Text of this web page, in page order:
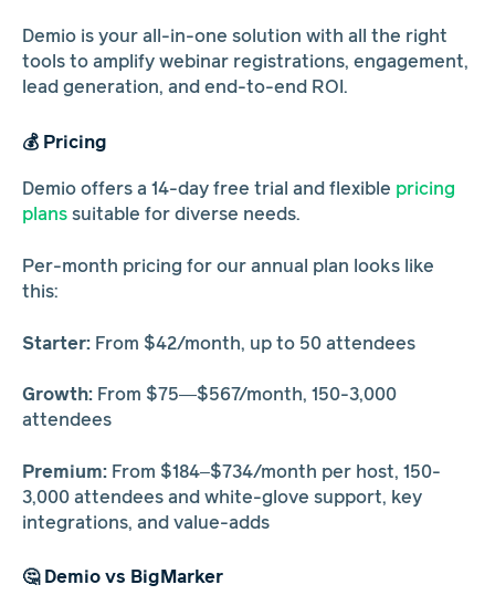
Demio is your all-in-one solution with all the right
tools to amplify webinar registrations, engagement,
lead generation, and end-to-end ROI.
💰 Pricing
Demio offers a 14-day free trial and flexible pricing
planssuitable for diverse needs.
Per-month pricing for our annual plan looks like
this:
Starter: From $42/month, up to 50 attendees
Growth: From $75—$567/month, 150-3,000
attendees
Premium: From $184–$734/month per host, 150-
3,000 attendees and white-glove support, key
integrations, and value-adds
🤔 Demio vs BigMarker